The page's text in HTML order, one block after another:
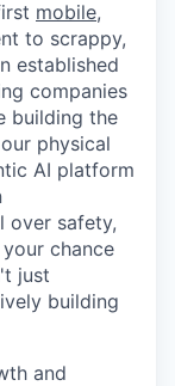
mobile,
to scrappy,
established
companies
building the
physical
AI platform
over safety,
chance
just
building
and